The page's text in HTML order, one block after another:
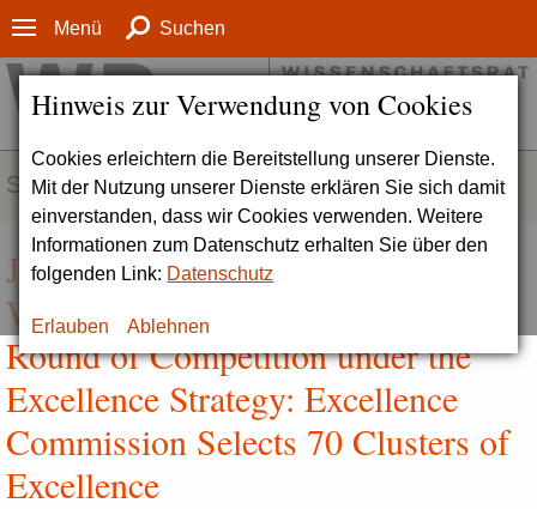
Hinweis zur Verwendung von Cookies
Cookies erleichtern die Bereitstellung unserer Dienste.
Mit der Nutzung unserer Dienste erklären Sie sich damit
einverstanden, dass wir Cookies verwenden. Weitere
Informationen zum Datenschutz erhalten Sie über den
folgenden Link: Datenschutz
Erlauben Ablehnen
Menü Suchen
SERVICE
Joint Press Release by DFG and
WR | Decisions in the Second
Round of Competition under the
Excellence Strategy: Excellence
Commission Selects 70 Clusters of
Excellence